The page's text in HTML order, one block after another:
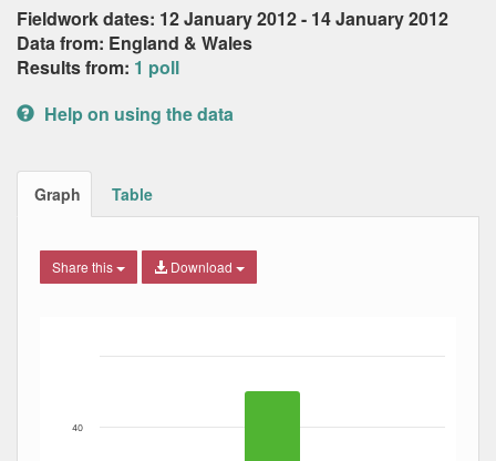
Fieldwork dates: 12 January 2012 - 14 January 2012
Data from: England & Wales
Results from: 1 poll
Help on using the data
Graph Table
Share this Download
The chart has 1 X axis displaying Date. Data ranges
40